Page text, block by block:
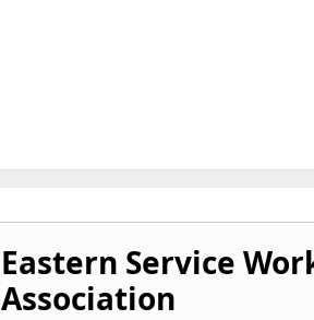
Eastern Service
Association